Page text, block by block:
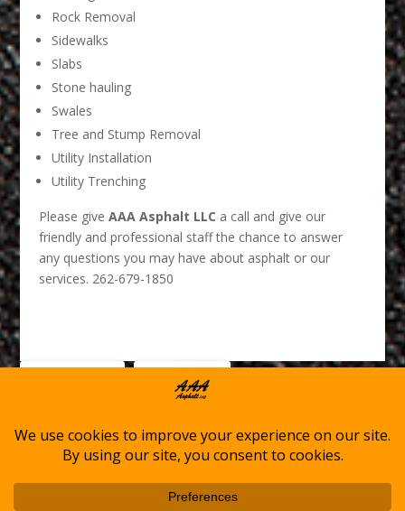
Rock Removal
Sidewalks
Slabs
Stone hauling
Swales
Tree and Stump Removal
Utility Installation
Utility Trenching
Please give AAA Asphalt LLC a call and give our
friendly and professional staff the chance to answer
any questions you may have about asphalt or our
services. 262-679-1850
LinkedIn 0
Home Asphalt Services
Winter Services
About AAA Asphalt
Service Locations